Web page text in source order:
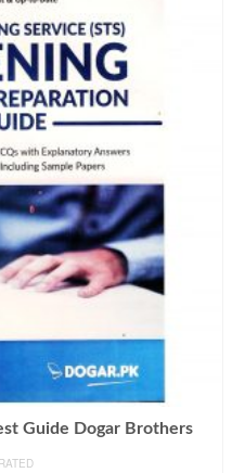
Guide Dogar Brothers